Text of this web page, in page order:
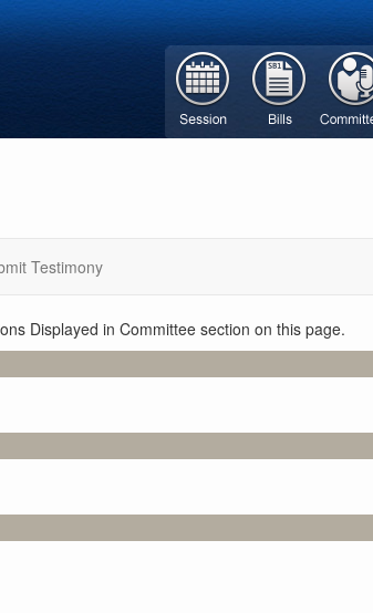
Testimony
Displayed in Committee section on this page.